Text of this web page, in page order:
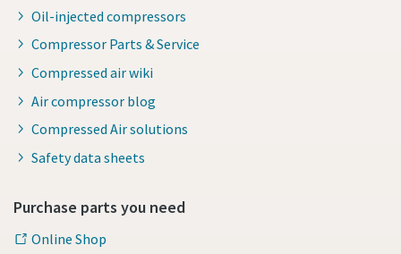
Oil-injected compressors
Compressor Parts & Service
Compressed air wiki
Air compressor blog
Compressed Air solutions
Safety data sheets
Purchase parts you need
Online Shop